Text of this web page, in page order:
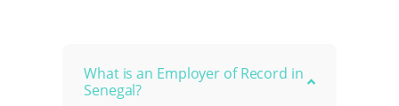
What is an Employer of Record in
Senegal?